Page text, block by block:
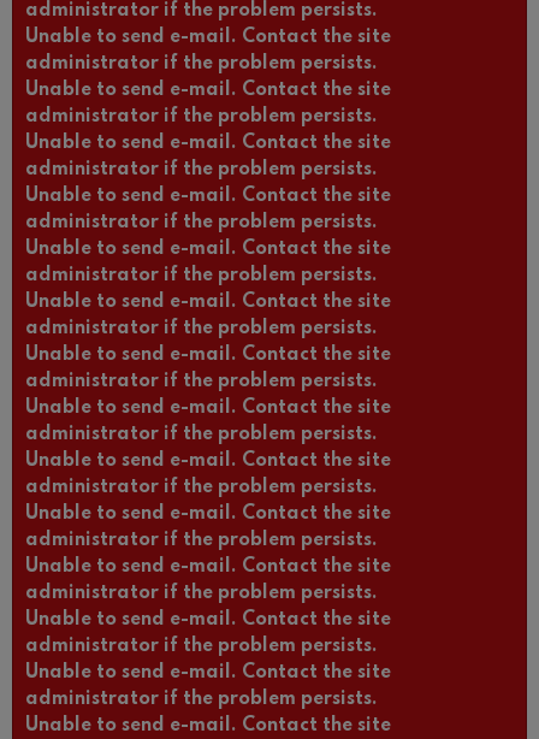
administrator if the problem persists.
Unable to send e-mail. Contact the site
administrator if the problem persists.
Unable to send e-mail. Contact the site
administrator if the problem persists.
Unable to send e-mail. Contact the site
administrator if the problem persists.
Unable to send e-mail. Contact the site
administrator if the problem persists.
Unable to send e-mail. Contact the site
administrator if the problem persists.
Unable to send e-mail. Contact the site
administrator if the problem persists.
Unable to send e-mail. Contact the site
administrator if the problem persists.
Unable to send e-mail. Contact the site
administrator if the problem persists.
Unable to send e-mail. Contact the site
administrator if the problem persists.
Unable to send e-mail. Contact the site
administrator if the problem persists.
Unable to send e-mail. Contact the site
administrator if the problem persists.
Unable to send e-mail. Contact the site
administrator if the problem persists.
Unable to send e-mail. Contact the site
administrator if the problem persists.
Unable to send e-mail. Contact the site